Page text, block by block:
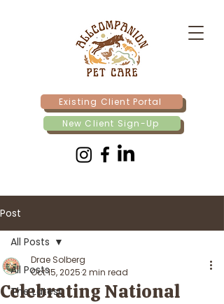
Existing Client Portal
New Client Sign-Up
Post
All Posts
The Latest
All Posts
Celebrating National
Drae Solberg
Oct 15, 20252 min read